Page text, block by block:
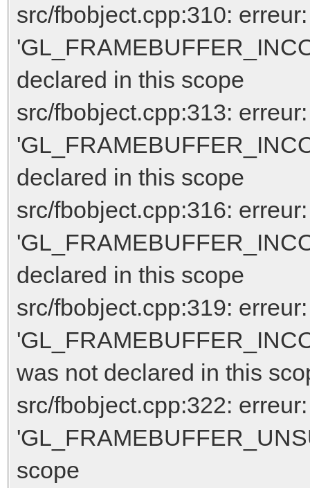
src/fbobject.cpp:310: erreur:
declared in this scope
src/fbobject.cpp:313: erreur:
declared in this scope
src/fbobject.cpp:316: erreur:
declared in this scope
src/fbobject.cpp:319: erreur:
was not declared in this
src/fbobject.cpp:322: erreur:
scope